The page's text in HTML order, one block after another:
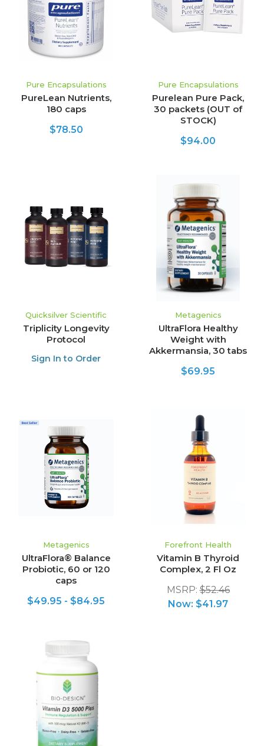
Pure Encapsulations
PureLean Nutrients,
180 caps
$78.50
Pure Encapsulations
Purelean Pure Pack,
30 packets (OUT of
STOCK)
$94.00
Quicksilver Scientific
Triplicity Longevity
Protocol
Sign In to Order
Metagenics
UltraFlora Healthy
Weight with
Akkermansia, 30 tabs
$69.95
Metagenics
UltraFlora® Balance
Probiotic, 60 or 120
caps
$49.95 - $84.95
Forefront Health
Vitamin B Thyroid
Complex, 2 Fl Oz
MSRP:$52.46
Now: $41.97